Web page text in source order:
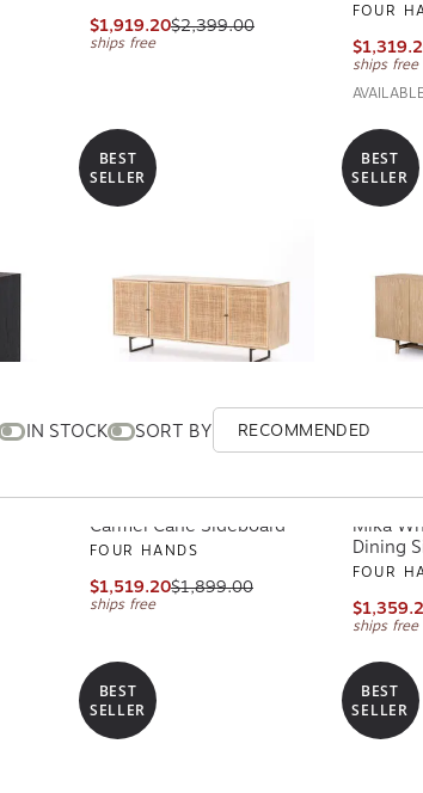
IN STOCK SORT BY RECOMMENDED
$1,919.20$2,399.00
ships free
FOUR
ships free
BEST
SELLER
Carmel Cane Sideboard
FOUR HANDS
$1,519.20$1,899.00
ships free
BEST
SELLER
Mika
Dining
FOUR
ships free
BEST
SELLER
BEST
SELLER